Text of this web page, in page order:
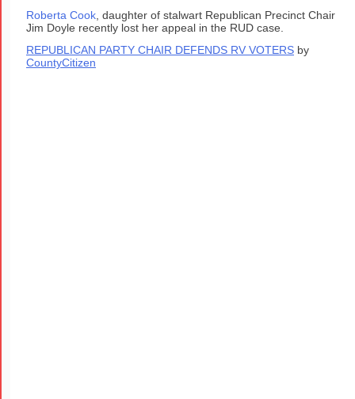
Roberta Cook , daughter of stalwart Republican Precinct Chair
Jim Doyle recently lost her appeal in the RUD case.
REPUBLICAN PARTY CHAIR DEFENDS RV VOTERS by
CountyCitizen